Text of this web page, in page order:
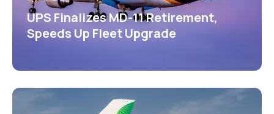
UPS Finalizes MD-11 Retirement,
Speeds Up Fleet Upgrade